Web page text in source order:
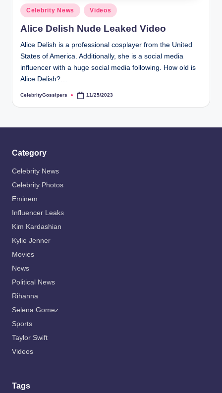
p
e
r
s
Posted
in
Celebrity News Videos
Alice Delish Nude Leaked Video
Alice Delish is a professional cosplayer from the United
States of America. Additionally, she is a social media
influencer with a huge social media following. How old is
Alice Delish?…
Posted
CelebrityGossipers 11/25/2023
Category
Celebrity News
Celebrity Photos
Eminem
Influencer Leaks
Kim Kardashian
Kylie Jenner
Movies
News
Political News
Rihanna
Selena Gomez
Sports
Taylor Swift
Videos
Tags